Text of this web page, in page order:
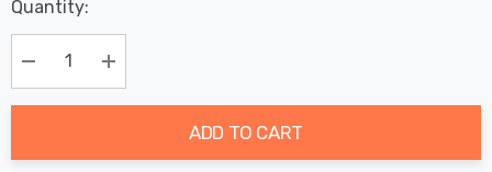
Hurry
up!
Current
stock:
Last
Chance:
Only
Available
Quantity:
Decrease Quantity:Increase Quantity:
ADD TO CART